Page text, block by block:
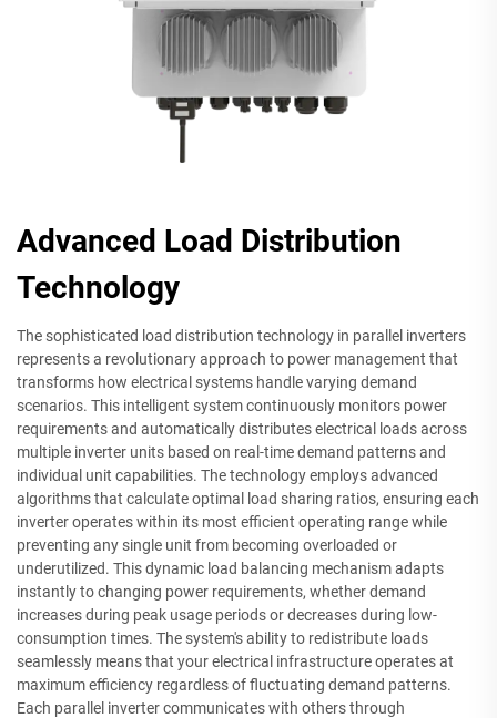
Advanced Load Distribution
Technology
The sophisticated load distribution technology in parallel inverters
represents a revolutionary approach to power management that
transforms how electrical systems handle varying demand
scenarios. This intelligent system continuously monitors power
requirements and automatically distributes electrical loads across
multiple inverter units based on real-time demand patterns and
individual unit capabilities. The technology employs advanced
algorithms that calculate optimal load sharing ratios, ensuring each
inverter operates within its most efficient operating range while
preventing any single unit from becoming overloaded or
underutilized. This dynamic load balancing mechanism adapts
instantly to changing power requirements, whether demand
increases during peak usage periods or decreases during low-
consumption times. The system's ability to redistribute loads
seamlessly means that your electrical infrastructure operates at
maximum efficiency regardless of fluctuating demand patterns.
Each parallel inverter communicates with others through